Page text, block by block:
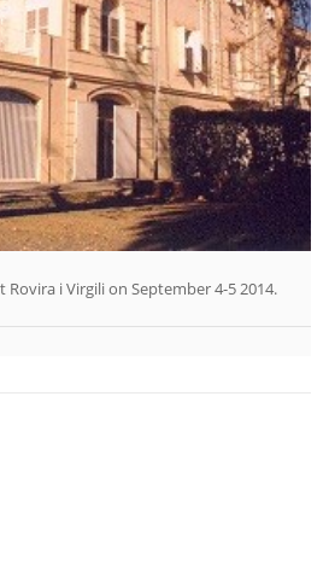
i Virgili on September 4-5 2014.